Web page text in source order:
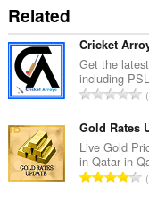
Related
Cricket
Get the
including
Gold Rates
Live Gold
in Qatar in